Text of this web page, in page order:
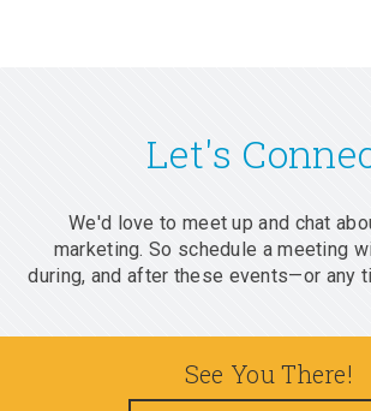
Let's
We'd love to meet up and chat
marketing. So schedule a meeting
during, and after these events—or any
See You There!